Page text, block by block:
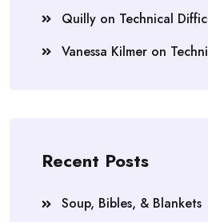
Quilly on Technical
Vanessa Kilmer on
Recent Posts
Soup, Bibles, & Blankets